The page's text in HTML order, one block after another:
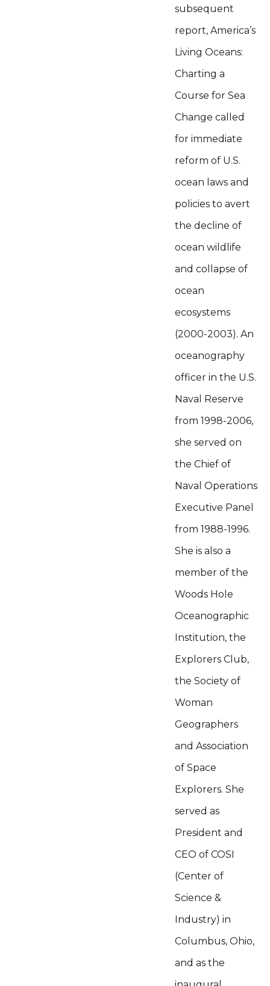
subsequent
report, America’s
Living Oceans:
Charting a
Course for Sea
Change called
for immediate
reform of U.S.
ocean laws and
policies to avert
the decline of
ocean wildlife
and collapse of
ocean
ecosystems
(2000-2003). An
oceanography
officer in the U.S.
Naval Reserve
from 1998-2006,
she served on
the Chief of
Naval Operations
Executive Panel
from 1988-1996.
She is also a
member of the
Woods Hole
Oceanographic
Institution, the
Explorers Club,
the Society of
Woman
Geographers
and Association
of Space
Explorers. She
served as
President and
CEO of COSI
(Center of
Science &
Industry) in
Columbus, Ohio,
and as the